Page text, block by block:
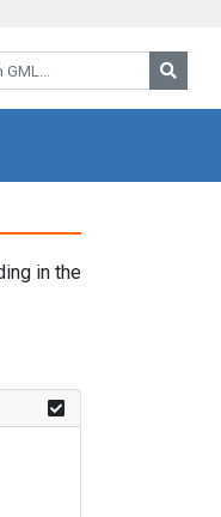
GML:
in the